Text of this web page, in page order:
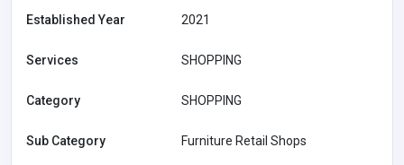
Established Year 2021
Services SHOPPING
Category SHOPPING
Sub Category Furniture Retail Shops